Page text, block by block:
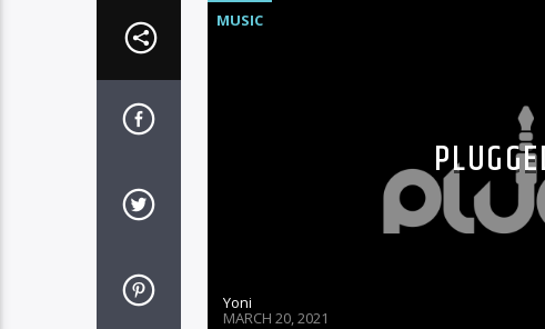
MUSIC
Yoni
MARCH 20, 2021